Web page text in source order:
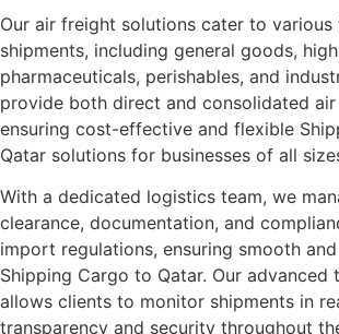
Our air freight solutions cater to
shipments, including general goods,
pharmaceuticals, perishables, and
provide both direct and consolidated
ensuring cost-effective and flexible
Qatar solutions for businesses of all
With a dedicated logistics team, we
clearance, documentation, and
import regulations, ensuring smooth
Shipping Cargo to Qatar. Our advanced
allows clients to monitor shipments in
transparency and security throughout